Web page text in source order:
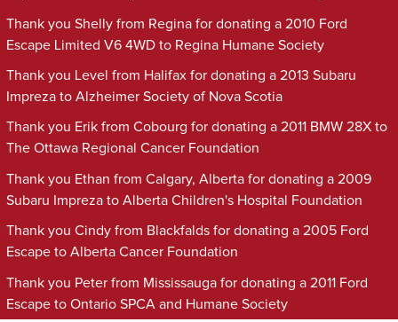
Thank you Shelly from Regina for donating a 2010 Ford
Escape Limited V6 4WD to Regina Humane Society
Thank you Level from Halifax for donating a 2013 Subaru
Impreza to Alzheimer Society of Nova Scotia
Thank you Erik from Cobourg for donating a 2011 BMW 28X to
The Ottawa Regional Cancer Foundation
Thank you Ethan from Calgary, Alberta for donating a 2009
Subaru Impreza to Alberta Children's Hospital Foundation
Thank you Cindy from Blackfalds for donating a 2005 Ford
Escape to Alberta Cancer Foundation
Thank you Peter from Mississauga for donating a 2011 Ford
Escape to Ontario SPCA and Humane Society